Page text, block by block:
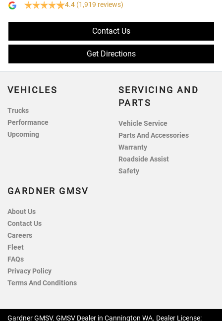
4.4 (1,919 reviews)
Contact Us
Get Directions
VEHICLES
Trucks
Performance
Upcoming
SERVICING AND
PARTS
Vehicle Service
Parts And Accessories
Warranty
Roadside Assist
Safety
GARDNER GMSV
About Us
Contact Us
Careers
Fleet
FAQs
Privacy Policy
Terms And Conditions
Gardner GMSV. GMSV Dealer in Cannington WA. Dealer License: